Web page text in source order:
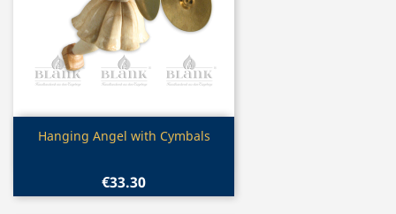
Quick view
Hanging Angel with Cymbals
€33.30